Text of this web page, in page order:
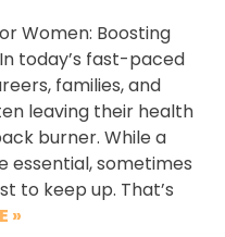
Women: Boosting
today’s fast-paced
families, and
leaving their health
burner. While a
essential, sometimes
to keep up. That’s
»